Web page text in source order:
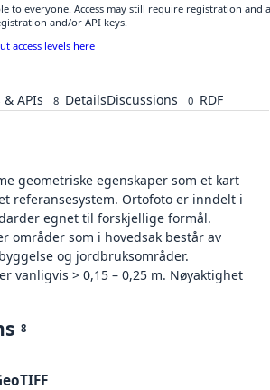
to everyone. Access may still require registration and
and/or API keys.
access levels here
APIs 8 DetailsDiscussions 0 RDF
geometriske egenskaper som et kart
referansesystem. Ortofoto er inndelt i
egnet til forskjellige formål.
områder som i hovedsak består av
og jordbruksområder.
vanligvis > 0,15 – 0,25 m. Nøyaktighet
8